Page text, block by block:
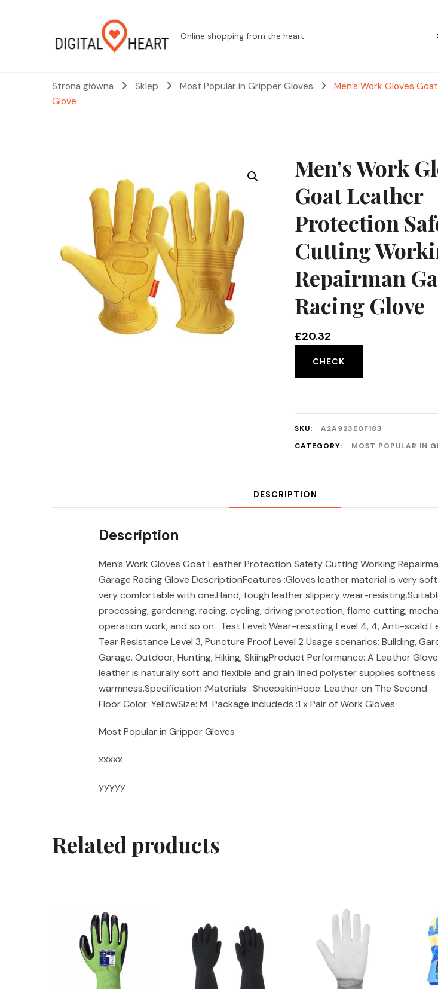
Online shopping from the heart
Strona główna Sklep Most Popular in Gripper Gloves
Men’s Work Gloves
Glove
Men’s Work
Goat Leather
Protection
Cutting
Repairman
Racing Glove
£20.32
CHECK
SKU:
A2A923E0F183
CATEGORY:
MOST POPULAR IN
DESCRIPTION
Description
Men’s Work Gloves Goat Leather Protection Safety Cutting Working
Garage Racing Glove DescriptionFeatures :Gloves leather material is very
very comfortable with one.Hand, tough leather slippery wear-
processing, gardening, racing, cycling, driving protection, flame cutting,
operation work, and so on. Test Level: Wear-resisting Level 4, 4, Anti-scald
Tear Resistance Level 3, Puncture Proof Level 2 Usage scenarios: Building,
Garage, Outdoor, Hunting, Hiking, SkiingProduct Performance: A Leather
leather is naturally soft and flexible and grain lined polyster supplies softness
warmness.Specification :Materials: SheepskinHope: Leather on The Second
Floor Color: YellowSize: M Package includeds :1 x Pair of Work Gloves
Most Popular in Gripper Gloves
xxxxx
yyyyy
Related products